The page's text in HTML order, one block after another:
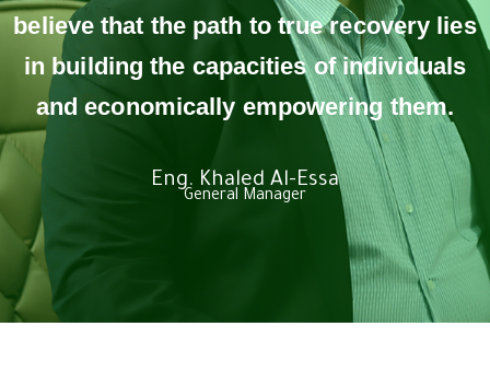
Eng. Khaled Al-Essa
General Manager
believe that the path to true recovery lies
in building the capacities of individuals
and economically empowering them.